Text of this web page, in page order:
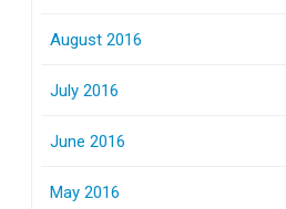
August 2016
July 2016
June 2016
May 2016